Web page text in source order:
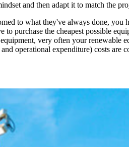
and then adapt it to match the
to what they've always done, you
purchase the cheapest possible
very often your renewable
operational expenditure) costs are